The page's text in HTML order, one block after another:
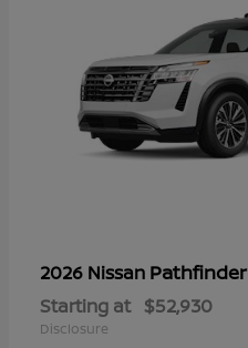
2026 Nissan Pathfinder
Starting at $52,930
Disclosure